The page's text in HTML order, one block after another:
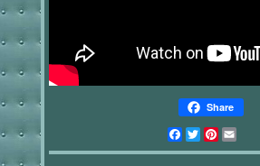
Share
Facebook
TwitterPinterest